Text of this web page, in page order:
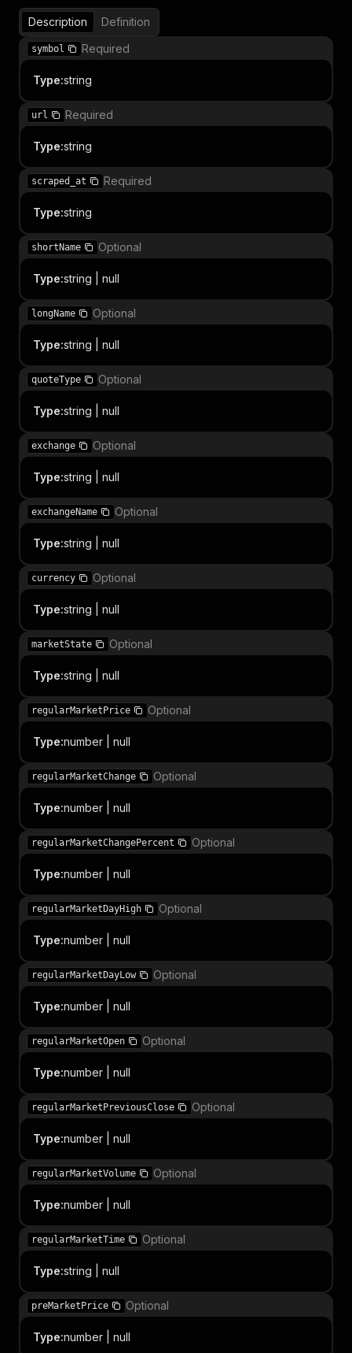
Description Definition
symbol Required
Type:string
url Required
Type:string
scraped_at Required
Type:string
shortName Optional
Type:string | null
longName Optional
Type:string | null
quoteType Optional
Type:string | null
exchange Optional
Type:string | null
exchangeName Optional
Type:string | null
currency Optional
Type:string | null
marketState Optional
Type:string | null
regularMarketPrice Optional
Type:number | null
regularMarketChange Optional
Type:number | null
regularMarketChangePercent Optional
Type:number | null
regularMarketDayHigh Optional
Type:number | null
regularMarketDayLow Optional
Type:number | null
regularMarketOpen Optional
Type:number | null
regularMarketPreviousClose Optional
Type:number | null
regularMarketVolume Optional
Type:number | null
regularMarketTime Optional
Type:string | null
preMarketPrice Optional
Type:number | null